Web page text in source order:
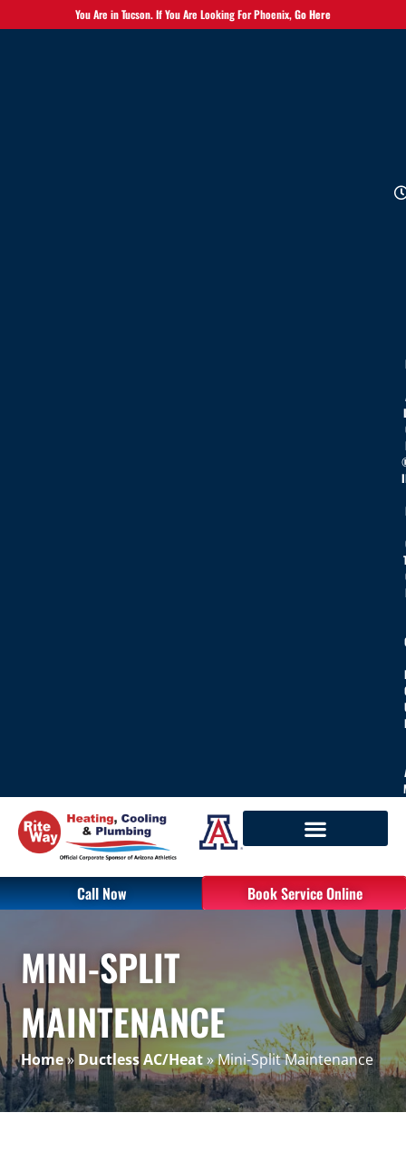
You Are in Tucson. If You Are Looking For Phoenix,Go Here
Call Now Book Service Online
MINI-SPLIT
MAINTENANCE
Home» Ductless AC/Heat»Mini-Split Maintenance